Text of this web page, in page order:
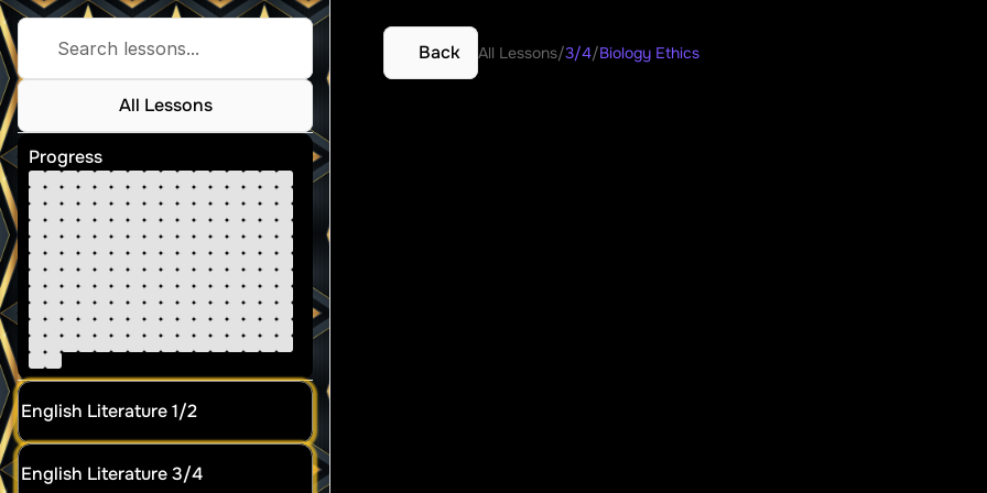
Search lessons...
All Lessons
Progress
English Literature 1/2
English Literature 3/4
Back All Lessons/3/4/Biology Ethics